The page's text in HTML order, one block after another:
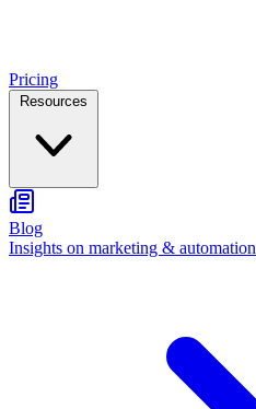
Pricing
Blog
Insights on marketing & automation